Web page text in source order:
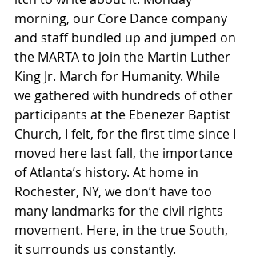
morning, our Core Dance company
and staff bundled up and jumped on
the MARTA to join the Martin Luther
King Jr. March for Humanity. While
we gathered with hundreds of other
participants at the Ebenezer Baptist
Church, I felt, for the first time since I
moved here last fall, the importance
of Atlanta’s history. At home in
Rochester, NY, we don’t have too
many landmarks for the civil rights
movement. Here, in the true South,
it surrounds us constantly.